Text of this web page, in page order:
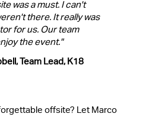
was a must. I can't
there. It really was
for us. Our team
the event."
Team Lead, K18
offsite? Let Marco